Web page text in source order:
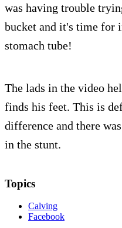
was having trouble
bucket and it's time for
stomach tube!
The lads in the video
finds his feet. This is
difference and there
in the stunt.
Topics
Calving
Facebook